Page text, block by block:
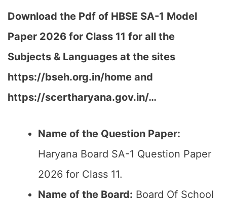
Download the Pdf of HBSE SA-1 Model
Paper 2026 for Class 11 for all the
Subjects & Languages at the sites
https://bseh.org.in/home and
https://scertharyana.gov.in/…
Name of the Question Paper:
Haryana Board SA-1 Question Paper
2026 for Class 11.
Name of the Board: Board Of School